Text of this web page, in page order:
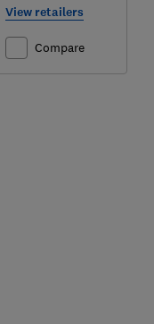
View retailers
Compare